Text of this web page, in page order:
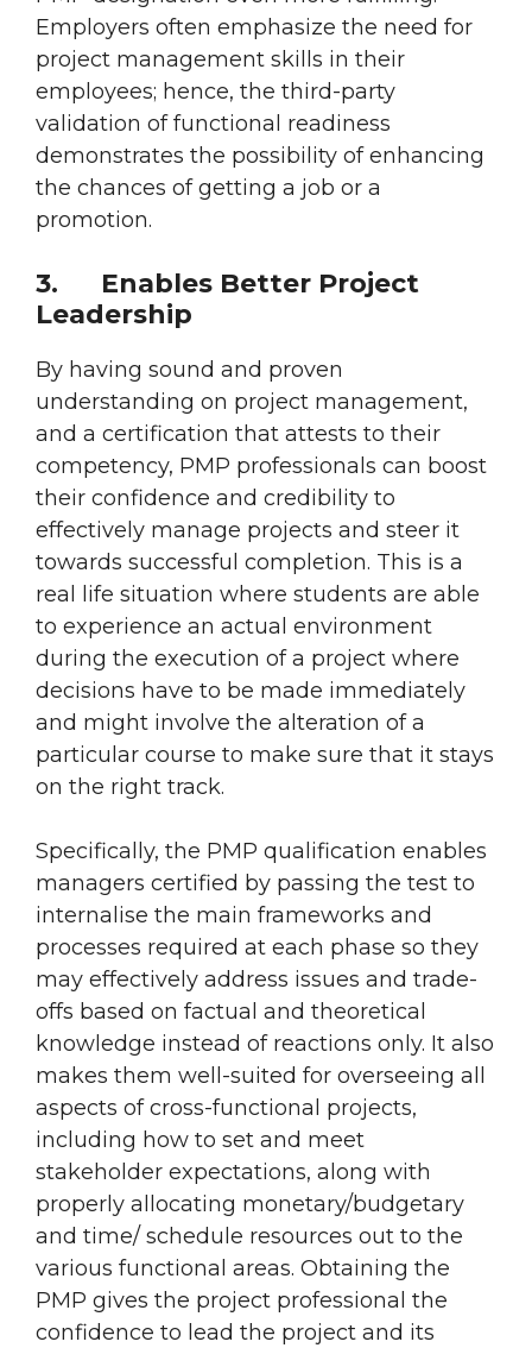
Employers often emphasize the need for
project management skills in their
employees; hence, the third-party
validation of functional readiness
demonstrates the possibility of enhancing
the chances of getting a job or a
promotion.
3. Enables Better Project
Leadership
By having sound and proven
understanding on project management,
and a certification that attests to their
competency, PMP professionals can boost
their confidence and credibility to
effectively manage projects and steer it
towards successful completion. This is a
real life situation where students are able
to experience an actual environment
during the execution of a project where
decisions have to be made immediately
and might involve the alteration of a
particular course to make sure that it stays
on the right track.
Specifically, the PMP qualification enables
managers certified by passing the test to
internalise the main frameworks and
processes required at each phase so they
may effectively address issues and trade-
offs based on factual and theoretical
knowledge instead of reactions only. It also
makes them well-suited for overseeing all
aspects of cross-functional projects,
including how to set and meet
stakeholder expectations, along with
properly allocating monetary/budgetary
and time/ schedule resources out to the
various functional areas. Obtaining the
PMP gives the project professional the
confidence to lead the project and its